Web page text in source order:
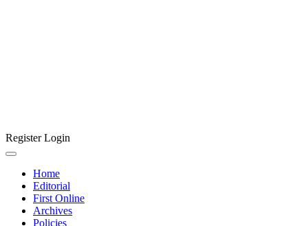
RegisterLogin
Home
Editorial
First Online
Archives
Policies